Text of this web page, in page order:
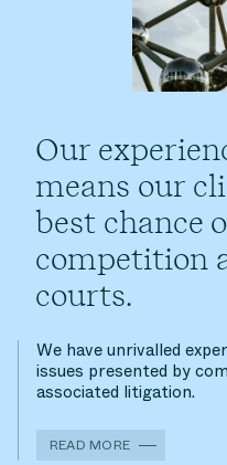
Our
means our
best chance
competition
courts.
We have unrivalled
issues presented by
associated litigation.
READ MORE